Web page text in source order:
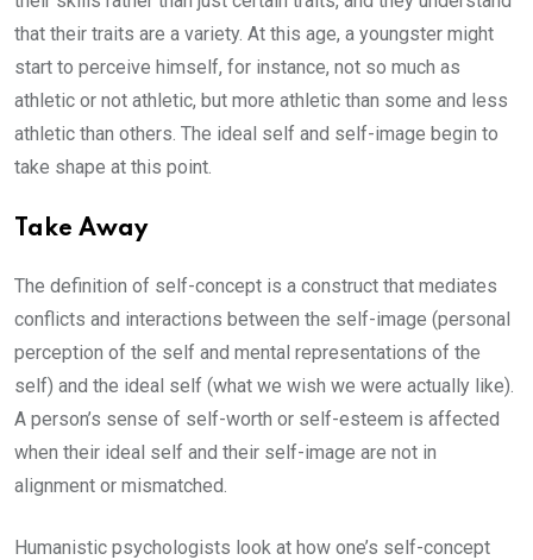
that their traits are a variety. At this age, a youngster might
start to perceive himself, for instance, not so much as
athletic or not athletic, but more athletic than some and less
athletic than others. The ideal self and self-image begin to
take shape at this point.
Take Away
The definition of self-concept is a construct that mediates
conflicts and interactions between the self-image (personal
perception of the self and mental representations of the
self) and the ideal self (what we wish we were actually like).
A person’s sense of self-worth or self-esteem is affected
when their ideal self and their self-image are not in
alignment or mismatched.
Humanistic psychologists look at how one’s self-concept